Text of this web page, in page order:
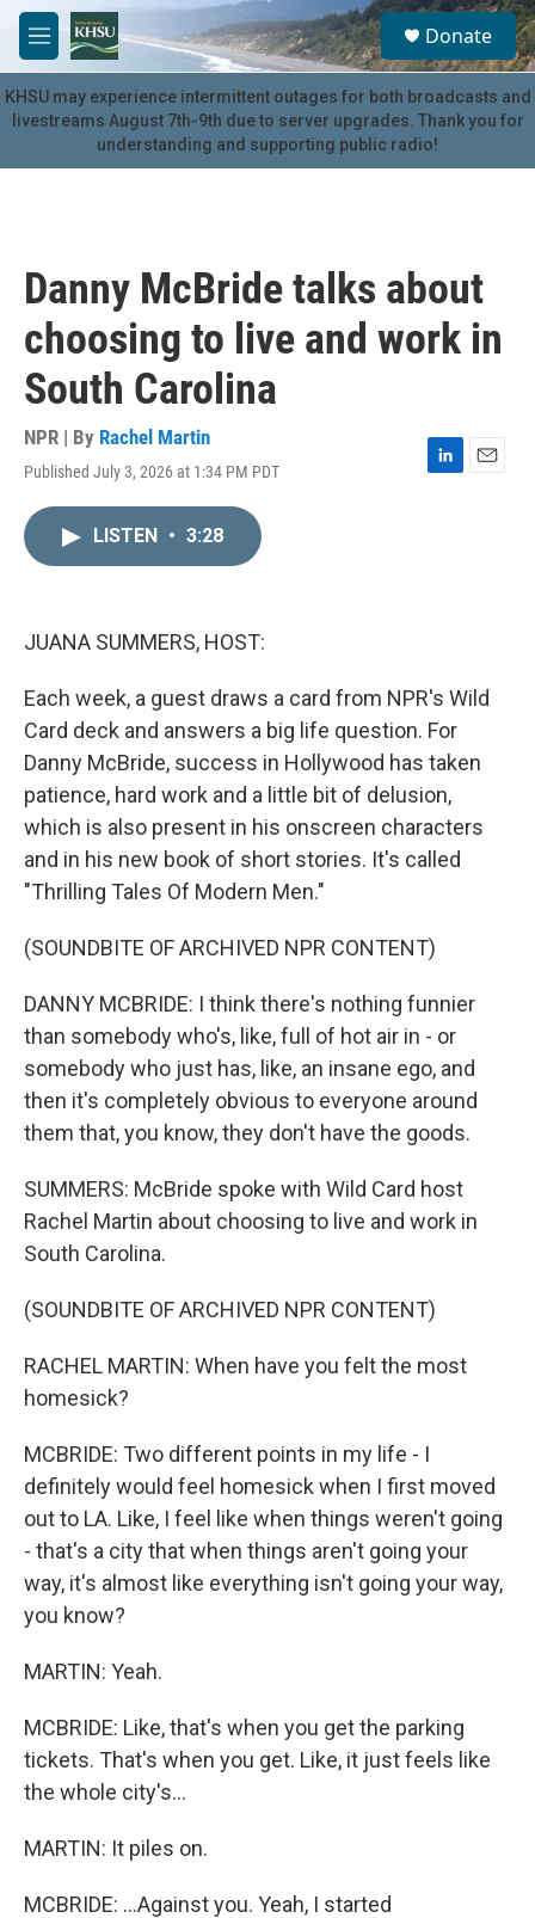
Skip to main content
M
e
n
u
S
e
a
r
c
u
Donate
KHSU may experience intermittent outages for both broadcasts and
livestreams August 7th-9th due to server upgrades. Thank you for
understanding and supporting public radio!
Danny McBride talks about
choosing to live and work in
South Carolina
NPR | By Rachel Martin
Published July 3, 2026 at 1:34 PM PDT
L
E
LISTEN • 3:28
JUANA SUMMERS, HOST:
Each week, a guest draws a card from NPR's Wild
Card deck and answers a big life question. For
Danny McBride, success in Hollywood has taken
patience, hard work and a little bit of delusion,
which is also present in his onscreen characters
and in his new book of short stories. It's called
"Thrilling Tales Of Modern Men."
(SOUNDBITE OF ARCHIVED NPR CONTENT)
DANNY MCBRIDE: I think there's nothing funnier
than somebody who's, like, full of hot air in - or
somebody who just has, like, an insane ego, and
then it's completely obvious to everyone around
them that, you know, they don't have the goods.
SUMMERS: McBride spoke with Wild Card host
Rachel Martin about choosing to live and work in
South Carolina.
(SOUNDBITE OF ARCHIVED NPR CONTENT)
RACHEL MARTIN: When have you felt the most
homesick?
MCBRIDE: Two different points in my life - I
definitely would feel homesick when I first moved
out to LA. Like, I feel like when things weren't going
- that's a city that when things aren't going your
way, it's almost like everything isn't going your way,
you know?
MARTIN: Yeah.
MCBRIDE: Like, that's when you get the parking
tickets. That's when you get. Like, it just feels like
the whole city's...
MARTIN: It piles on.
MCBRIDE: ...Against you. Yeah, I started